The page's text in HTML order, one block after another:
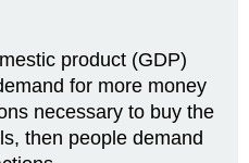
product (GDP)
for more money
necessary to buy the
then people demand